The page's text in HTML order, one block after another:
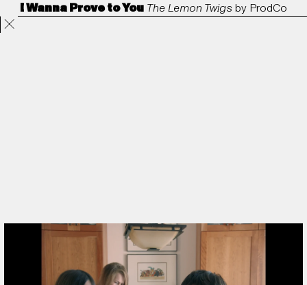
Projects Directors ANORAK Film & TV Contact
I Wanna Prove to You The Lemon Twigsby ProdCo
